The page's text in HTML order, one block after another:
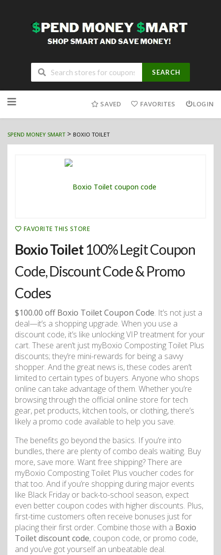
SEARCH
to
SAVED FAVORITES LOGIN
SPEND MONEY SMART> BOXIO TOILET
FAVORITE THIS STORE
Boxio Toilet 100% Legit Coupon
Code, Discount Code & Promo
Codes
$100.00 off Boxio Toilet Coupon Code. It’s not just a
deal—it’s a shopping upgrade. When you use a
discount code, it’s like unlocking VIP treatment for your
cart. These aren’t just myBoxio Composting Toilet Plus
discounts; they’re mini-rewards for being a savvy
shopper. And the great news is, these codes aren’t
limited to certain types of buyers. Anyone who shops
online can take advantage of them. Whether you’re
browsing through the official online store for tech
gear, pet products, kitchen tools, or clothing, there’s
likely a promo code available to help you save.
The benefits go beyond the basics. If you’re into
bundles, there are plenty of combo deals waiting. Buy
more, save more. Want free shipping? There are
myBoxio Composting Toilet Plus voucher codes for
that too. And if you’re shopping during major events
like Black Friday or back-to-school season, expect
even better coupon codes with higher discounts. Plus,
first-time customers often receive bonuses just for
placing their first order. Combine those with a Boxio
Toilet discount code, coupon code, or promo code,
and you’ve got yourself an unbeatable deal.